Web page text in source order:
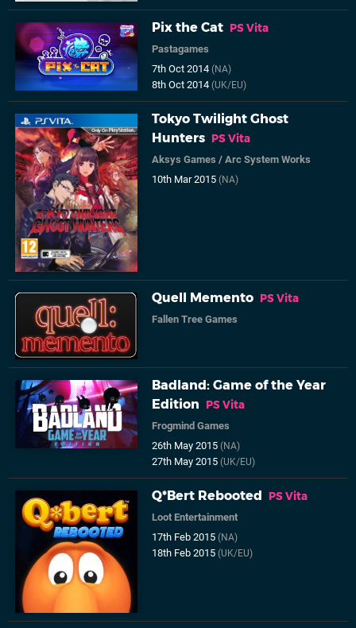
Pix the Cat PS Vita
Pastagames
7th Oct 2014(NA)
8th Oct 2014(UK/EU)
Tokyo Twilight Ghost
Hunters PS Vita
Aksys Games /Arc System Works
10th Mar 2015(NA)
Quell Memento PS Vita
Fallen Tree Games
Badland: Game of the Year
Edition
PS Vita
Frogmind Games
26th May 2015(NA)
27th May 2015(UK/EU)
Q*Bert Rebooted PS Vita
Loot Entertainment
17th Feb 2015(NA)
18th Feb 2015(UK/EU)